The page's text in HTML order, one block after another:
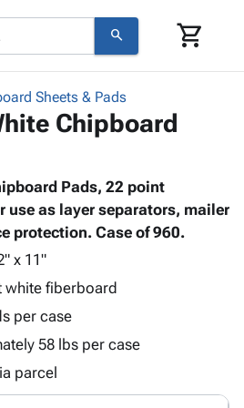
search shopping_cart
-
Sheets & Pads
Chipboard
Pads, 22 point
use as layer separators, mailer
protection. Case of 960.
x 11"
white fiberboard
per case
58 lbs per case
parcel